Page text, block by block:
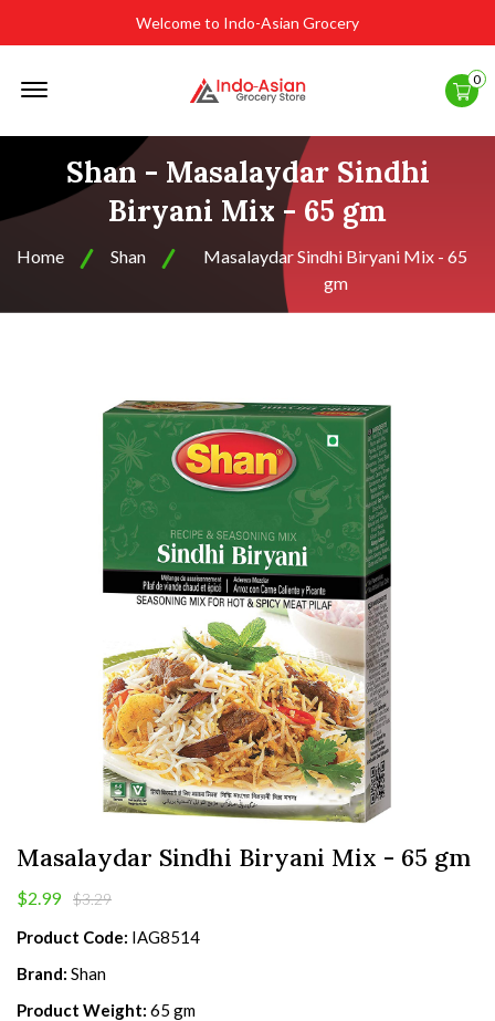
Welcome to Indo-Asian Grocery
0
Shan - Masalaydar Sindhi
Biryani Mix - 65 gm
Home Shan
Masalaydar Sindhi Biryani Mix - 65
gm
Masalaydar Sindhi Biryani Mix - 65 gm
$2.99 $3.29
Product Code: IAG8514
Brand: Shan
Product Weight: 65 gm